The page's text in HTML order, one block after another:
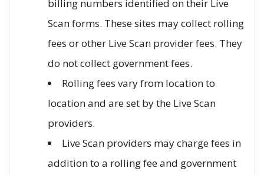
billing numbers identified on their Live
Scan forms. These sites may collect rolling
fees or other Live Scan provider fees. They
do not collect government fees.
Rolling fees vary from location to
location and are set by the Live Scan
providers.
Live Scan providers may charge fees in
addition to a rolling fee and government